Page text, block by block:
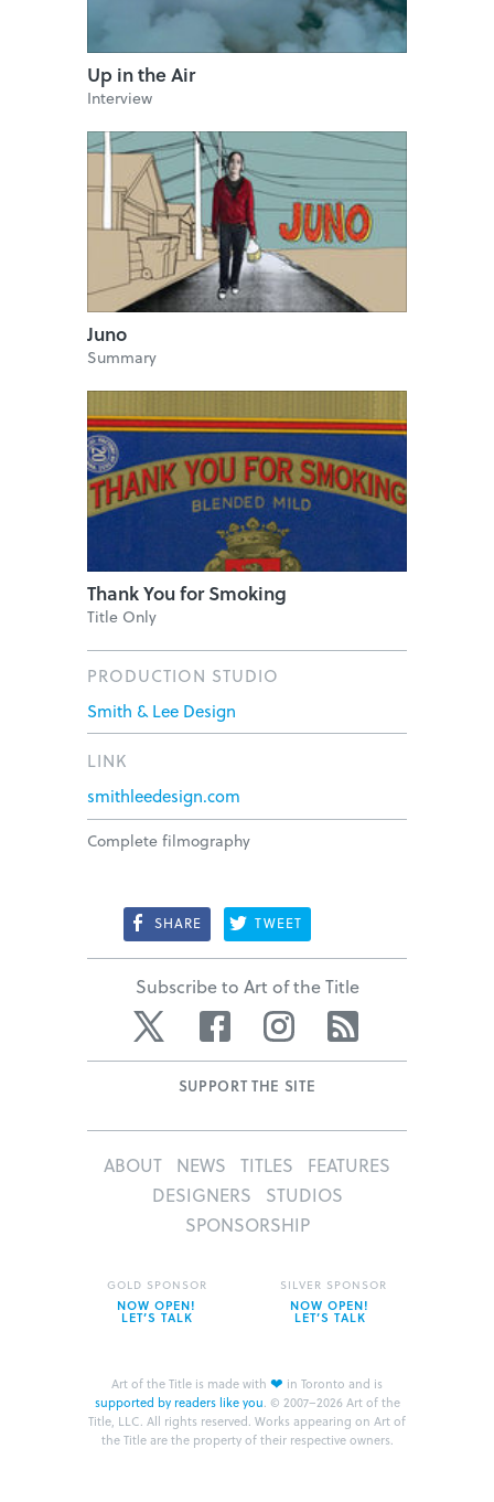
Up in the Air
Interview
Juno
Summary
Thank You for Smoking
Title Only
PRODUCTION STUDIO
Smith & Lee Design
LINK
smithleedesign.com
Complete filmography
SHARE TWEET
Subscribe to Art of the Title
Twitter Facebook Instagram
SUPPORT THE SITE
ABOUT NEWS TITLES
FEATURES
DESIGNERS
STUDIOS
SPONSORSHIP
Art of the Title is made with ❤ in Toronto and is
supported by readers like you. © 2007–2026 Art of the
Title, LLC. All rights reserved. Works appearing on Art of
the Title are the property of their respective owners.
GOLD SPONSOR
NOW OPEN!
LET’S TALK
SILVER SPONSOR
NOW OPEN!
LET’S TALK